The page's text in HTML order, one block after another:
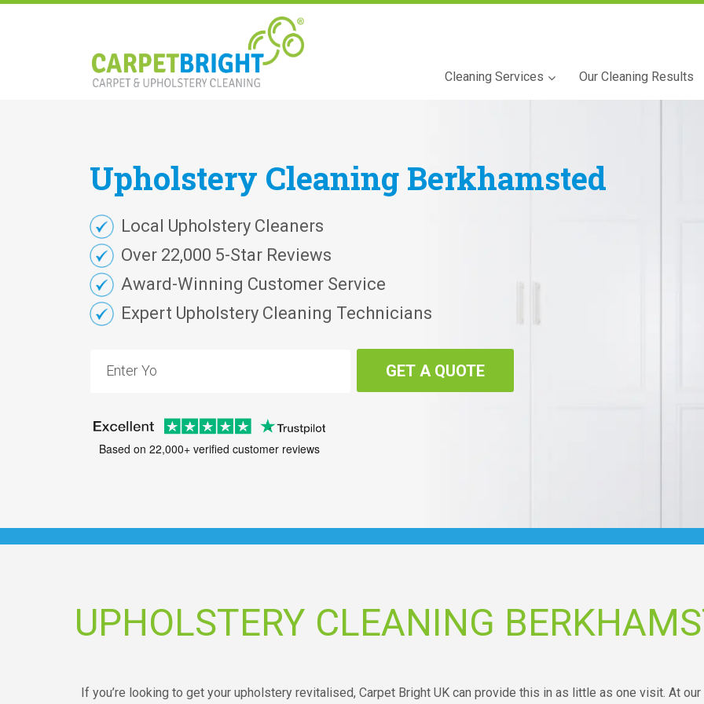
Cleaning Services Our Cleaning Results
Upholstery Cleaning Berkhamsted
Local Upholstery Cleaners
Over 22,000 5-Star Reviews
Award-Winning Customer Service
Expert Upholstery Cleaning Technicians
GET A QUOTE
Based on 22,000+ verified customer reviews
UPHOLSTERY CLEANING
If you’re looking to get your upholstery revitalised, Carpet Bright UK can provide this in as little as one visit. At our